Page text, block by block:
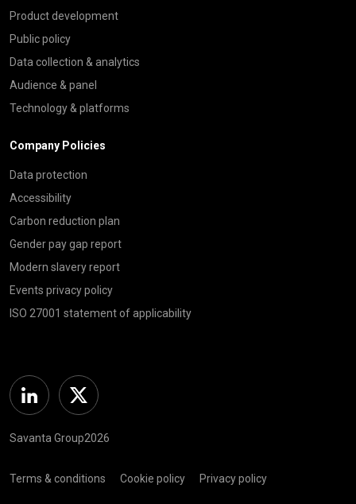
Product development
Public policy
Data collection & analytics
Audience & panel
Technology & platforms
Company Policies
Data protection
Accessibility
Carbon reduction plan
Gender pay gap report
Modern slavery report
Events privacy policy
ISO 27001 statement of applicability
Linkedin Twitter
Savanta Group2026
Terms & conditions Cookie policy Privacy policy